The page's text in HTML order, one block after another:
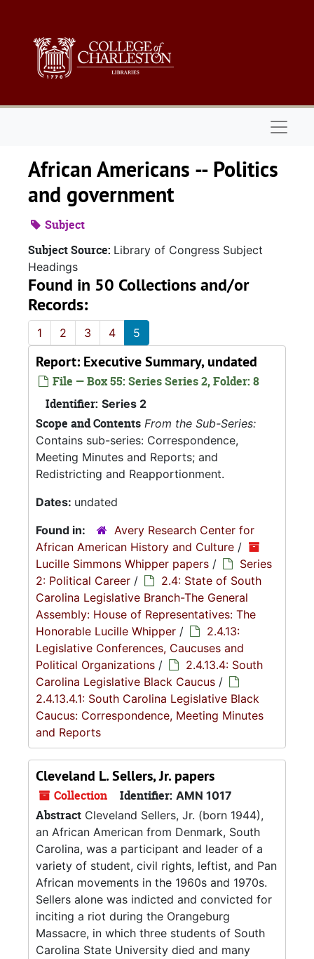
African Americans -- Politics
and government
Subject
Subject Source: Library of Congress Subject
Headings
Found in 50 Collections and/or
Records:
1 2 3 4 5
Report: Executive Summary, undated
File — Box 55: Series Series 2, Folder: 8
Identifier: Series 2
Scope and Contents From the Sub-Series:
Contains sub-series: Correspondence,
Meeting Minutes and Reports; and
Redistricting and Reapportionment.
Dates: undated
Found in:
Avery Research Center for
African American History and Culture /
Lucille Simmons Whipper papers /
Series
2: Political Career /
2.4: State of South
Carolina Legislative Branch-The General
Assembly: House of Representatives: The
Honorable Lucille Whipper /
2.4.13:
Legislative Conferences, Caucuses and
Political Organizations /
2.4.13.4: South
Carolina Legislative Black Caucus /
2.4.13.4.1: South Carolina Legislative Black
Caucus: Correspondence, Meeting Minutes
and Reports
Cleveland L. Sellers, Jr. papers
Collection Identifier: AMN 1017
Abstract Cleveland Sellers, Jr. (born 1944),
an African American from Denmark, South
Carolina, was a participant and leader of a
variety of student, civil rights, leftist, and Pan
African movements in the 1960s and 1970s.
Sellers alone was indicted and convicted for
inciting a riot during the Orangeburg
Massacre, in which three students of South
Carolina State University died and many